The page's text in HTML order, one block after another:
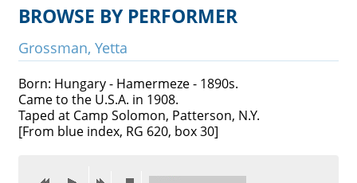
Ruth Rubin
Recordings
Videos
Reference
BROWSE BY PERFORMER
Grossman, Yetta
Born: Hungary - Hamermeze - 1890s.
Came to the U.S.A. in 1908.
Taped at Camp Solomon, Patterson, N.Y.
[From blue index, RG 620, box 30]